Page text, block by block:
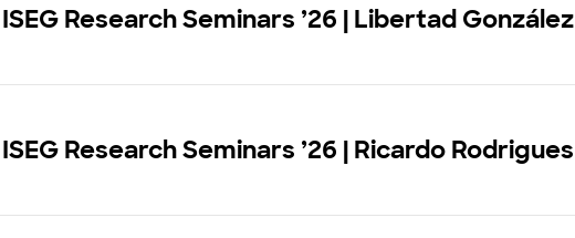
ISEG Research Seminars ’26 | Libertad González
ISEG Research Seminars ’26 | Ricardo Rodrigues